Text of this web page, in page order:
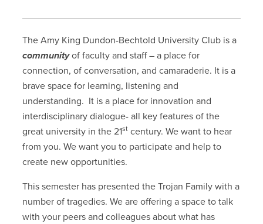
The Amy King Dundon-Bechtold University Club is a
communityof faculty and staff – a place for
connection, of conversation, and camaraderie. It is a
brave space for learning, listening and
understanding. It is a place for innovation and
interdisciplinary dialogue- all key features of the
great university in the 21st century. We want to hear
from you. We want you to participate and help to
create new opportunities.
This semester has presented the Trojan Family with a
number of tragedies. We are offering a space to talk
with your peers and colleagues about what has